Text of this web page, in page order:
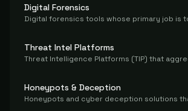
Digital Forensics
Threat Intel Platforms
Honeypots & Deception